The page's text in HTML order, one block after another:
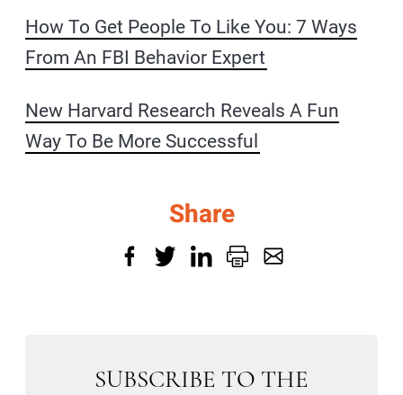
How To Get People To Like You: 7 Ways
From An FBI Behavior Expert
New Harvard Research Reveals A Fun
Way To Be More Successful
Share
SUBSCRIBE TO THE